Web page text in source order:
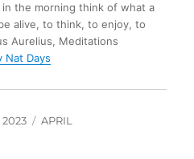
in the morning think of what a
alive, to think, to enjoy, to
Aurelius, Meditations
Nat Days
Categories
APRIL